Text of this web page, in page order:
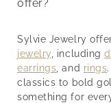
offer?
Sylvie Jewelry
jewelry , including
earrings , and rings
classics to bold
something for